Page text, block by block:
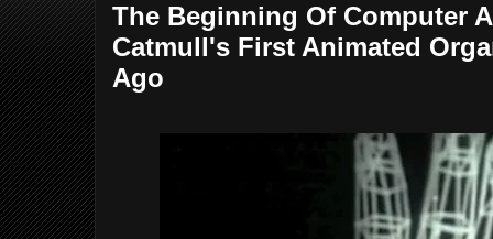
The Beginning Of Computer
Catmull's First Animated
Ago